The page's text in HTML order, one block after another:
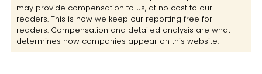
may provide compensation to us, at no cost to our
readers. This is how we keep our reporting free for
readers. Compensation and detailed analysis are what
determines how companies appear on this website.